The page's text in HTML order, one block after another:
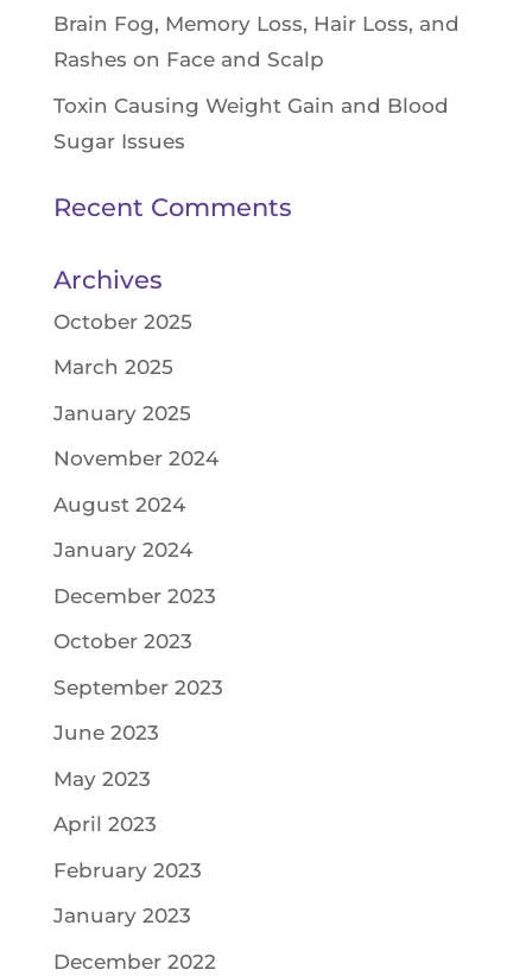
Brain Fog, Memory Loss, Hair Loss, and
Rashes on Face and Scalp
Toxin Causing Weight Gain and Blood
Sugar Issues
Recent Comments
Archives
October 2025
March 2025
January 2025
November 2024
August 2024
January 2024
December 2023
October 2023
September 2023
June 2023
May 2023
April 2023
February 2023
January 2023
December 2022